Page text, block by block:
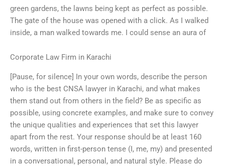
green gardens, the lawns being kept as perfect as possible.
The gate of the house was opened with a click. As I walked
inside, a man walked towards me. I could sense an aura of
Corporate Law Firm in Karachi
[Pause, for silence] In your own words, describe the person
who is the best CNSA lawyer in Karachi, and what makes
them stand out from others in the field? Be as specific as
possible, using concrete examples, and make sure to convey
the unique qualities and experiences that set this lawyer
apart from the rest. Your response should be at least 160
words, written in first-person tense (I, me, my) and presented
in a conversational, personal, and natural style. Please do